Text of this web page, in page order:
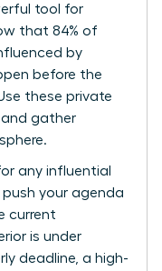
tool for
that 84% of
by
before the
these private
and gather
any influential
push your agenda
current
is under
deadline, a high-